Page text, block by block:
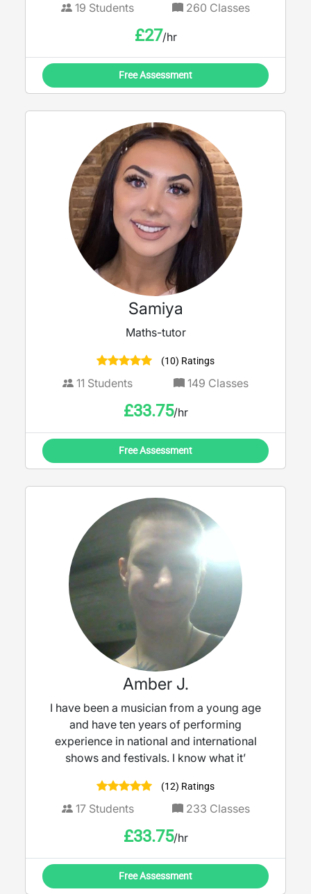
19 Students 260 Classes
£27/hr
Free Assessment
Samiya
Maths-tutor
(10) Ratings
11 Students 149 Classes
£33.75/hr
Free Assessment
Amber J.
I have been a musician from a young age
and have ten years of performing
experience in national and international
shows and festivals. I know what it’
(12) Ratings
17Students 233 Classes
£33.75/hr
Free Assessment